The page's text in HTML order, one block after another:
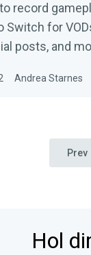
record
Switch for
posts, and
Andrea Starnes
Prev
Hol